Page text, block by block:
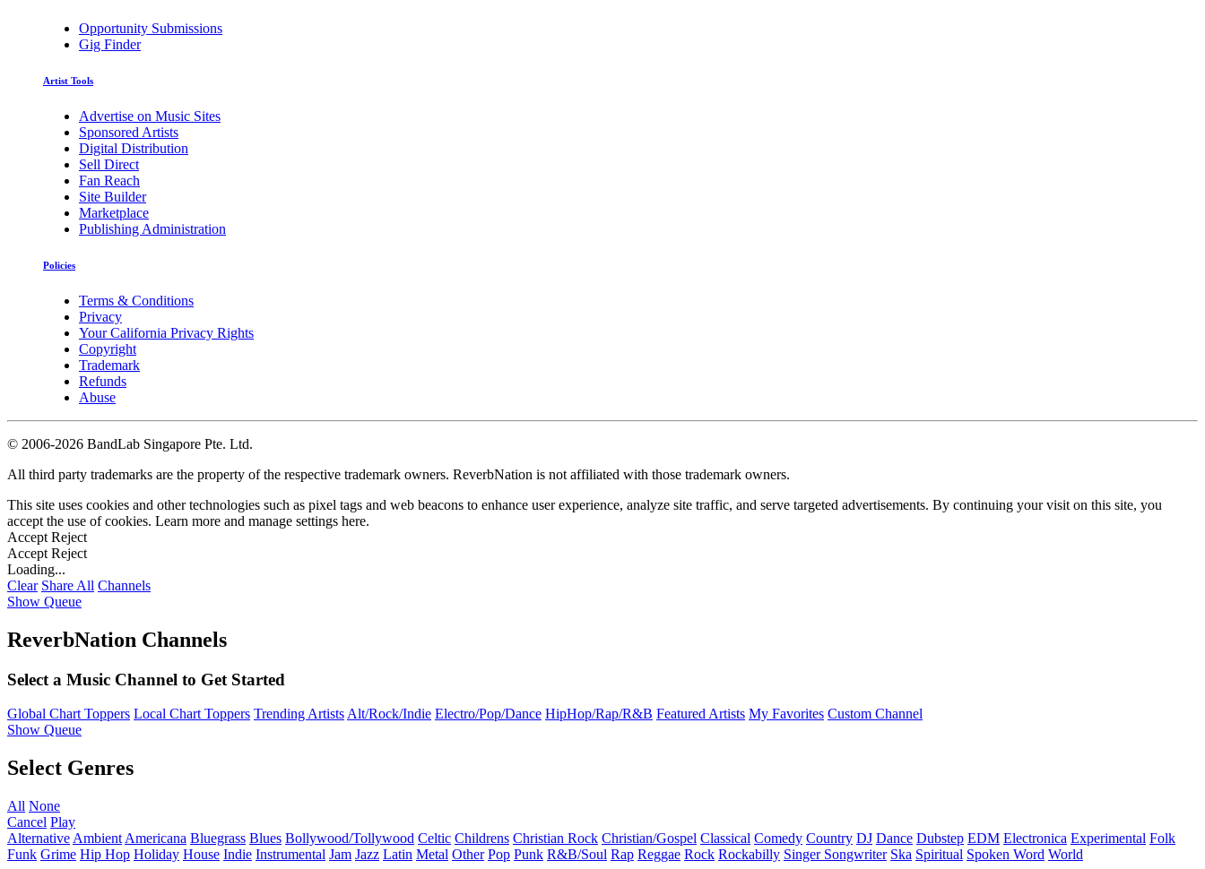
Opportunity Submissions
Gig Finder
Artist Tools
Advertise on Music Sites
Sponsored Artists
Digital Distribution
Sell Direct
Fan Reach
Site Builder
Marketplace
Publishing Administration
Policies
Terms & Conditions
Privacy
Your California Privacy Rights
Copyright
Trademark
Refunds
Abuse
© 2006-2026 BandLab Singapore Pte. Ltd.
All third party trademarks are the property of the respective trademark owners. ReverbNation is not affiliated with those trademark owners.
This site uses cookies and other technologies such as pixel tags and web beacons to enhance user experience, analyze site traffic, and serve targeted advertisements. By continuing your visit on this site, you
accept the use of cookies. Learn more and manage settings here.
Accept Reject
Accept Reject
Loading...
Clear Share All Channels
Show Queue
ReverbNation Channels
Select a Music Channel to Get Started
Global Chart Toppers Local Chart Toppers Trending ArtistsAlt/Rock/Indie Electro/Pop/Dance HipHop/Rap/R&B Featured Artists My Favorites Custom Channel
Show Queue
Select Genres
All None
Cancel Play
Alternative Ambient Americana Bluegrass Blues Bollywood/Tollywood Celtic Childrens Christian Rock Christian/Gospel Classical Comedy Country DJ Dance Dubstep EDM Electronica Experimental Folk
Funk Grime Hip Hop Holiday House Indie Instrumental Jam Jazz Latin Metal Other Pop Punk R&B/Soul Rap Reggae Rock Rockabilly Singer Songwriter Ska Spiritual Spoken Word World